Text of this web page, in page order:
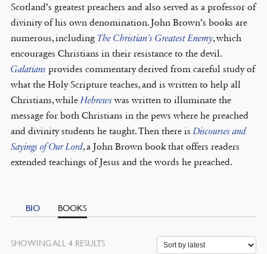
Scotland’s greatest preachers and also served as a professor of
divinity of his own denomination. John Brown’s books are
numerous, including The Christian’s Greatest Enemy, which
encourages Christians in their resistance to the devil.
Galatiansprovides commentary derived from careful study of
what the Holy Scripture teaches, and is written to help all
Christians, while Hebrewswas written to illuminate the
message for both Christians in the pews where he preached
and divinity students he taught. Then there is Discourses and
Sayings of Our Lord, a John Brown book that offers readers
extended teachings of Jesus and the words he preached.
BIO BOOKS
SHOWING ALL 4 RESULTSSORTED